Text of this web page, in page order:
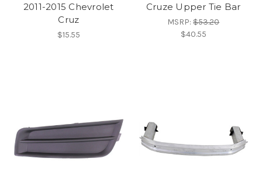
2011-2015 Chevrolet
Cruz
$15.55
Cruze Upper Tie Bar
MSRP:$53.20
$40.55